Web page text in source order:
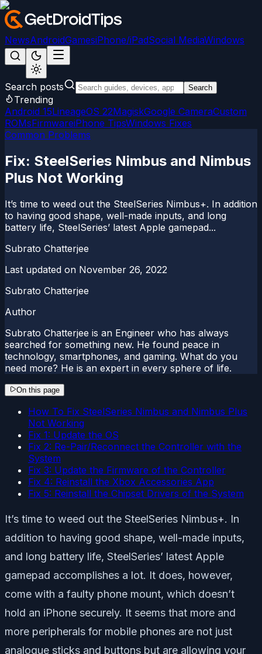
NewsAndroidGamesiPhone/iPadSocial MediaWindows
Search posts Search
Trending
Android 15LineageOS 22MagiskGoogle CameraCustom
ROMsFirmwareiPhone TipsWindows Fixes
Common Problems
Fix: SteelSeries Nimbus and Nimbus
Plus Not Working
It’s time to weed out the SteelSeries Nimbus+. In addition
to having good shape, well-made inputs, and long
battery life, SteelSeries’ latest Apple gamepad...
Subrato Chatterjee
Last updated on November 26, 2022
Subrato Chatterjee
Author
Subrato Chatterjee is an Engineer who has always
searched for something new. He found peace in
technology, smartphones, and gaming. What do you
need more? He is an expert in every sphere of life.
On this page
How To Fix SteelSeries Nimbus and Nimbus Plus
Not Working
Fix 1: Update the OS
Fix 2: Re-Pair/Reconnect the Controller with the
System
Fix 3: Update the Firmware of the Controller
Fix 4: Reinstall the Xbox Accessories App
Fix 5: Reinstall the Chipset Drivers of the System
It’s time to weed out the SteelSeries Nimbus+. In
addition to having good shape, well-made inputs,
and long battery life, SteelSeries’ latest Apple
gamepad accomplishes a lot. It does, however,
come with a faulty phone mount, which doesn’t
hold an iPhone securely. It seems that more and
more peripherals for mobile phones are not just
analogue sticks and buttons but are allowing your